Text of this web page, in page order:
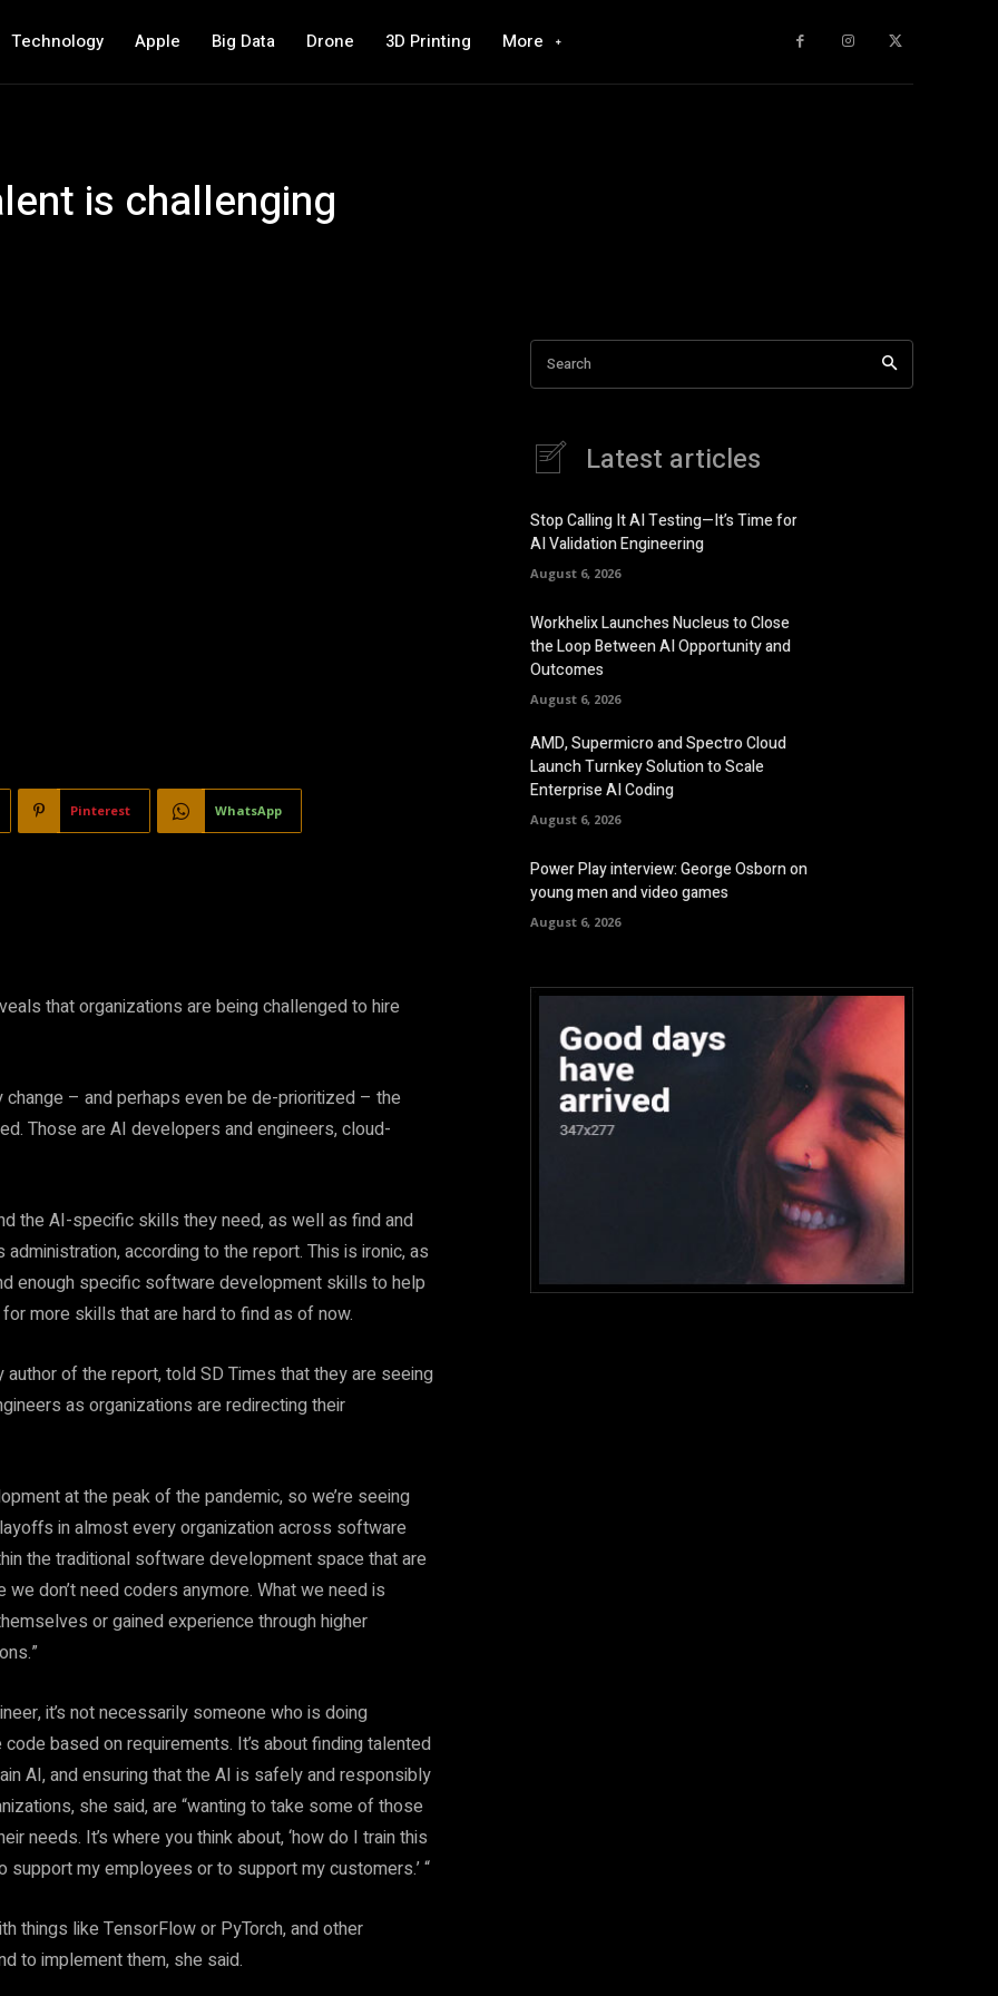
Technology Apple Big Data Drone 3D Printing More
is challenging
Pinterest WhatsApp
that organizations are being challenged to hire
– and perhaps even be de-prioritized – the
Those are AI developers and engineers, cloud-
the AI-specific skills they need, as well as find and
according to the report. This is ironic, as
enough specific software development skills to help
more skills that are hard to find as of now.
of the report, told SD Times that they are seeing
as organizations are redirecting their
at the peak of the pandemic, so we’re seeing
in almost every organization across software
the traditional software development space that are
don’t need coders anymore. What we need is
or gained experience through higher
it’s not necessarily someone who is doing
based on requirements. It’s about finding talented
AI, and ensuring that the AI is safely and responsibly
she said, are “wanting to take some of those
needs. It’s where you think about, ‘how do I train this
support my employees or to support my customers.’ “
things like TensorFlow or PyTorch, and other
to implement them, she said.
Search
Latest articles
Stop Calling It AI Testing—It’s Time for
AI Validation Engineering
August 6, 2026
Workhelix Launches Nucleus to Close
the Loop Between AI Opportunity and
Outcomes
August 6, 2026
AMD, Supermicro and Spectro Cloud
Launch Turnkey Solution to Scale
Enterprise AI Coding
August 6, 2026
Power Play interview: George Osborn on
young men and video games
August 6, 2026